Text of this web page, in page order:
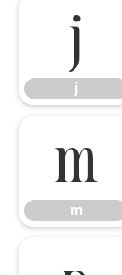
j
j
m
m